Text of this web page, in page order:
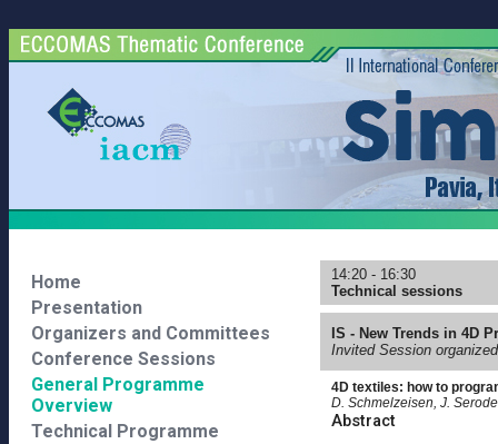
Home
Presentation
Organizers and Committees
Conference Sessions
General Programme
Overview
Technical Programme
14:20 - 16:30
Technical sessions
IS - New Trends in 4D
Invited Session
4D textiles: how to
D. Schmelzeisen, J.
Abstract